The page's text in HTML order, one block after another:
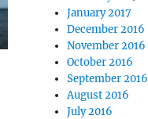
January 2017
December 2016
November 2016
October 2016
September 2016
August 2016
July 2016